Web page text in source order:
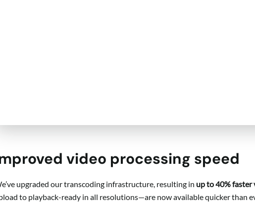
video processing speed
upgraded our transcoding infrastructure, resulting in up to 40% faster
to playback-ready in all resolutions—are now available quicker than